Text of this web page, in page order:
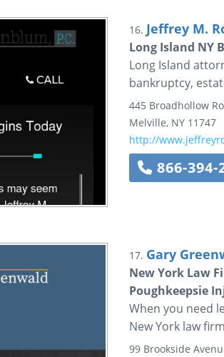
16. Jeffrey M.
Long Island NY
Long Island
bankruptcy,
445 Broadhollow
Melville, NY 11747
http://
866-394-
17. Gary
New York Law
Poughkeepsie
When you need
New York law
99 Brookside